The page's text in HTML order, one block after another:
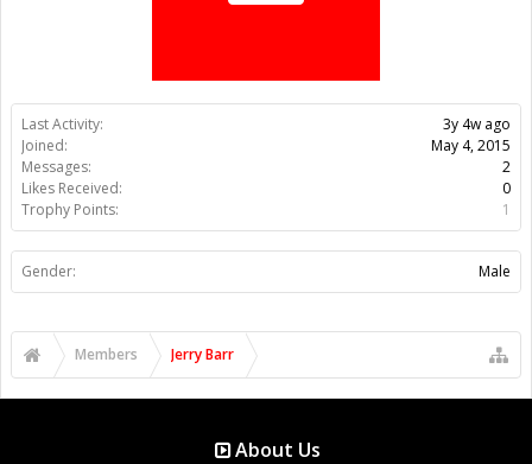
Last Activity:
3y 4w ago
Joined:
May 4, 2015
Messages:
2
Likes Received:
0
Trophy Points:
1
Gender: Male
Members Jerry Barr
About Us